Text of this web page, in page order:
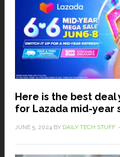
Here is the best
for Lazada mid-year
JUNE 5, 2024BY DAILY TECH STUFF